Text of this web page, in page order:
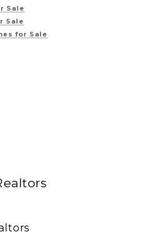
Sale
Sale
for Sale